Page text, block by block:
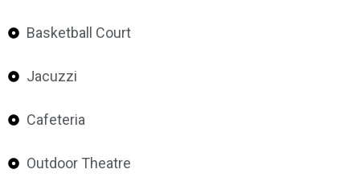
Basketball Court
Jacuzzi
Cafeteria
Outdoor Theatre